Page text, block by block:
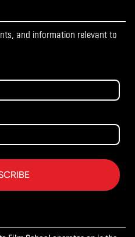
and information relevant to